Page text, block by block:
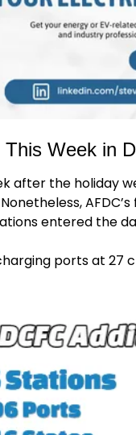
Week in
after the holiday
entered the
ports at 27